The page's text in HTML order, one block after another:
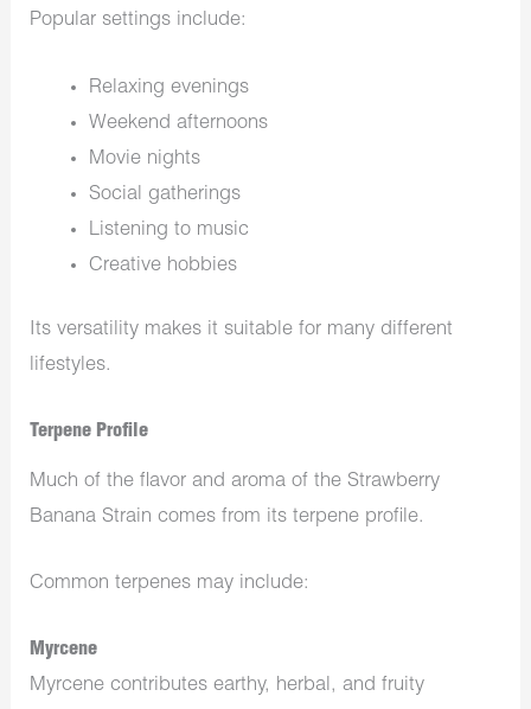
Popular settings include:
Relaxing evenings
Weekend afternoons
Movie nights
Social gatherings
Listening to music
Creative hobbies
Its versatility makes it suitable for many different
lifestyles.
Terpene Profile
Much of the flavor and aroma of the Strawberry
Banana Strain comes from its terpene profile.
Common terpenes may include:
Myrcene
Myrcene contributes earthy, herbal, and fruity